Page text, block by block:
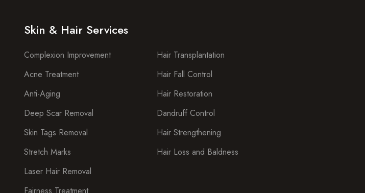
Skin & Hair Services
Complexion Improvement
Acne Treatment
Anti-Aging
Deep Scar Removal
Skin Tags Removal
Stretch Marks
Laser Hair Removal
Hair Transplantation
Hair Fall Control
Hair Restoration
Dandruff Control
Hair Strengthening
Hair Loss and Baldness